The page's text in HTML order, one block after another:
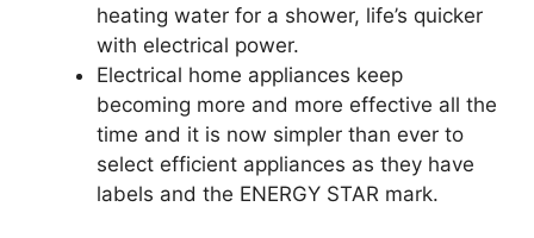
heating water for a shower, life’s quicker
with electrical power.
Electrical home appliances keep
becoming more and more effective all the
time and it is now simpler than ever to
select efficient appliances as they have
labels and the ENERGY STAR mark.